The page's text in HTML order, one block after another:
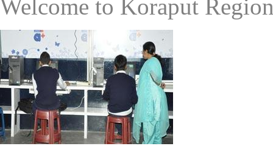
Welcome to Koraput